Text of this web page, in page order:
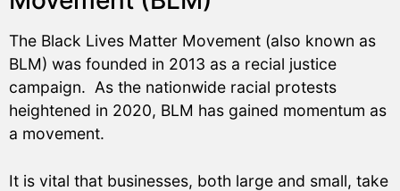
The Black Lives Matter Movement (also known as
BLM) was founded in 2013 as a recial justice
campaign. As the nationwide racial protests
heightened in 2020, BLM has gained momentum as
a movement.
It is vital that businesses, both large and small, take